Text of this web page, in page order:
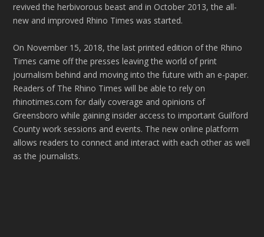
revived the herbivorous beast and in October 2013, the all-
new and improved Rhino Times was started.
On November 15, 2018, the last printed edition of the Rhino
Times came off the presses leaving the world of print
journalism behind and moving into the future with an e-paper.
Readers of The Rhino Times will be able to rely on
rhinotimes.com for daily coverage and opinions of
Greensboro while gaining insider access to important Guilford
County work sessions and events. The new online platform
allows readers to connect and interact with each other as well
as the journalists.